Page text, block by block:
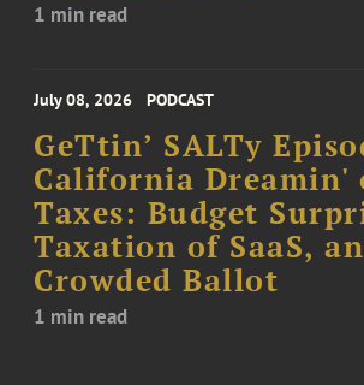
1 min read
July 08, 2026 PODCAST
GeTtin’ SALTy
California Dreamin'
Taxes: Budget
Taxation of SaaS,
Crowded Ballot
1 min read